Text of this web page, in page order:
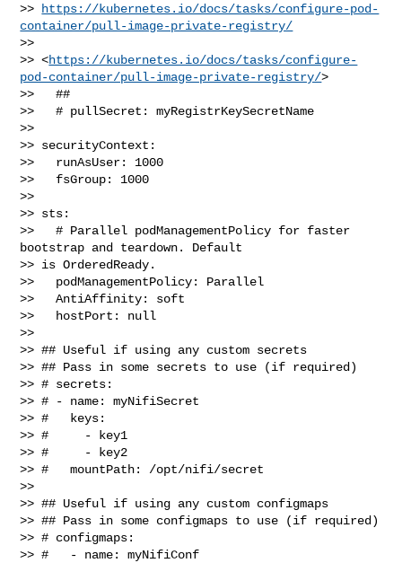
>>
https://kubernetes.io/docs/tasks/configure-pod-
container/pull-image-private-registry/
>>
>> <https://kubernetes.io/docs/tasks/configure-
pod-container/pull-image-private-registry/>
>>   ##
>>   # pullSecret: myRegistrKeySecretName
>>
>> securityContext:
>>   runAsUser: 1000
>>   fsGroup: 1000
>>
>> sts:
>>   # Parallel podManagementPolicy for faster
bootstrap and teardown. Default
>> is OrderedReady.
>>   podManagementPolicy: Parallel
>>   AntiAffinity: soft
>>   hostPort: null
>>
>> ## Useful if using any custom secrets
>> ## Pass in some secrets to use (if required)
>> # secrets:
>> # - name: myNifiSecret
>> #   keys:
>> #     - key1
>> #     - key2
>> #   mountPath: /opt/nifi/secret
>>
>> ## Useful if using any custom configmaps
>> ## Pass in some configmaps to use (if required)
>> # configmaps:
>> #   - name: myNifiConf